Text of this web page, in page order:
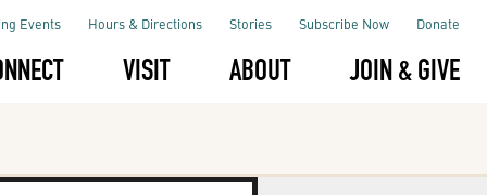
VISIT ABOUT JOIN & GIVE
Events Hours & Directions Stories Subscribe Now Donate